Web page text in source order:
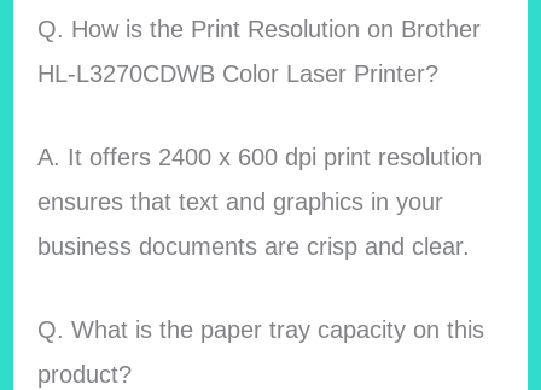
Q. How is the Print Resolution on Brother
HL-L3270CDWB Color Laser Printer?
A. It offers 2400 x 600 dpi print resolution
ensures that text and graphics in your
business documents are crisp and clear.
Q. What is the paper tray capacity on this
product?